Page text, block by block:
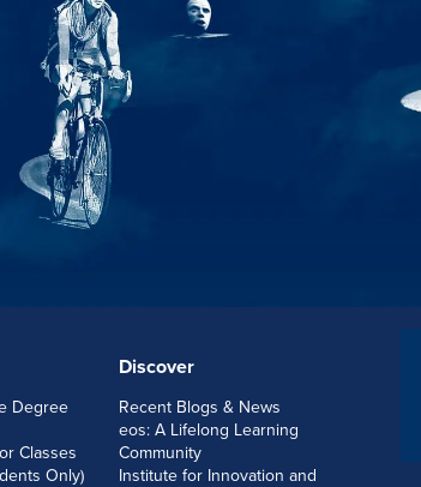
Degree
Classes
Only)
Discover
Recent Blogs & News
eos: A Lifelong Learning
Community
Institute for Innovation and